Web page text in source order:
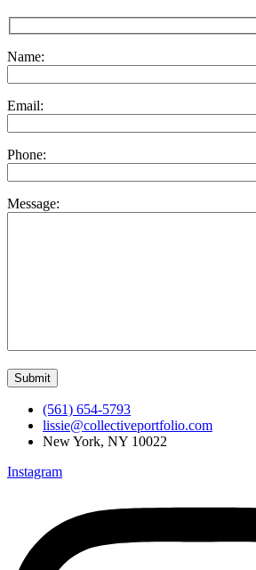
Name:
Email:
Phone:
Message:
(561) 654-5793
lissie@collectiveportfolio.com
New York, NY 10022
Instagram